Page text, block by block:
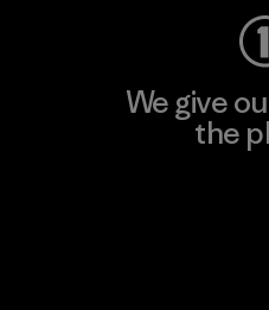
We give
the